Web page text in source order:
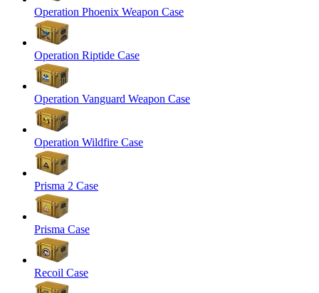
Operation Phoenix Weapon Case
Operation Riptide Case
Operation Vanguard Weapon Case
Operation Wildfire Case
Prisma 2 Case
Prisma Case
Recoil Case